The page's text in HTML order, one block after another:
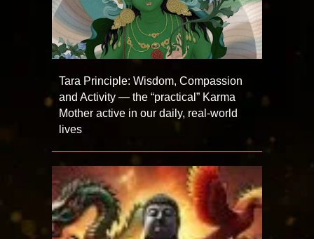
Tara Principle: Wisdom, Compassion
and Activity — the “practical” Karma
Mother active in our daily, real-world
lives